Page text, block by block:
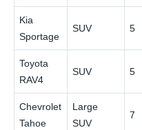
Kia
Sportage
SUV 5
Toyota
RAV4
SUV 5
Chevrolet
Tahoe
Large
SUV
7